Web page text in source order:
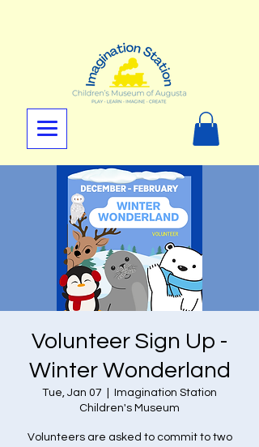
Volunteer Sign Up -
Winter Wonderland
Tue, Jan 07
Imagination Station
Children's Museum
Volunteers are asked to commit to two